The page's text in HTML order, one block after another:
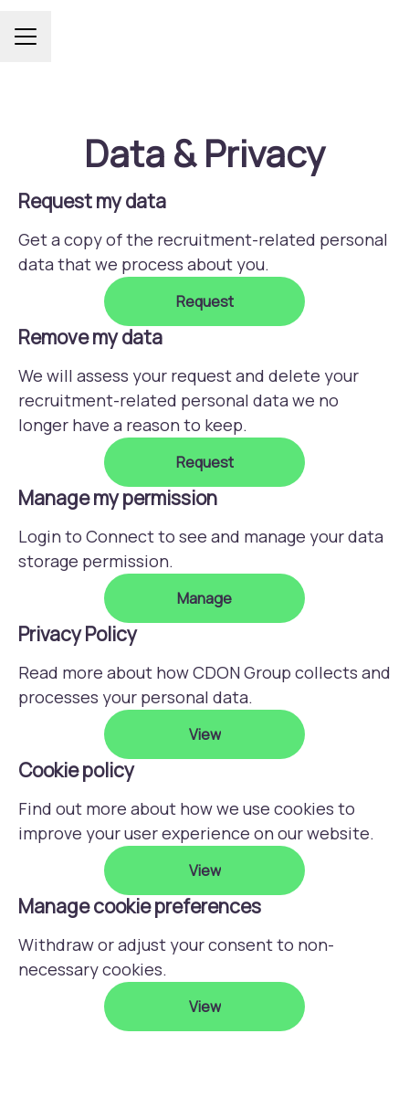
Career menu
Data & Privacy
Request my data
Get a copy of the recruitment-related personal
data that we process about you.
Request
Remove my data
We will assess your request and delete your
recruitment-related personal data we no
longer have a reason to keep.
Request
Manage my permission
Login to Connect to see and manage your data
storage permission.
Manage
Privacy Policy
Read more about how CDON Group collects and
processes your personal data.
View
Cookie policy
Find out more about how we use cookies to
improve your user experience on our website.
View
Manage cookie preferences
Withdraw or adjust your consent to non-
necessary cookies.
View